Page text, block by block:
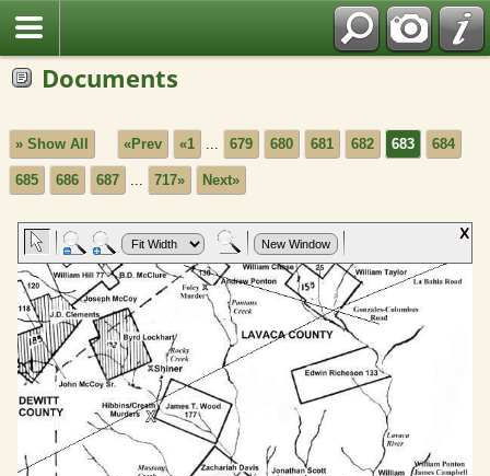
Documents
» Show All «Prev «1 ... 679 680 681 682 683 684
685 686 687 ... 717» Next»